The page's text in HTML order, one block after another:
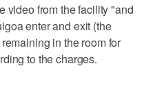
video from the facility "and
enter and exit (the
in the room for
to the charges.